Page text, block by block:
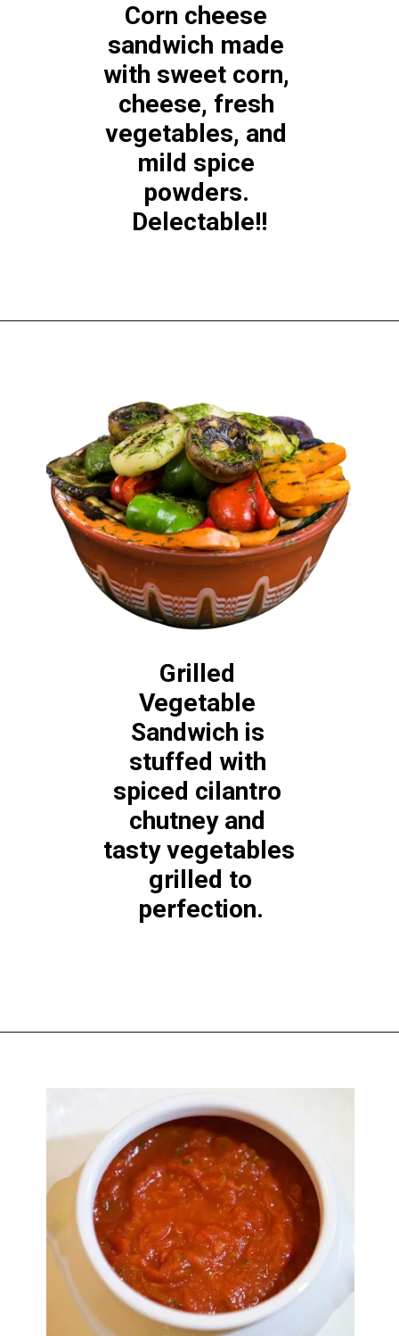
Corn cheese
sandwich made
with sweet corn,
cheese, fresh
vegetables, and
mild spice
powders.
Delectable!!
Grilled
Vegetable
Sandwich is
stuffed with
spiced cilantro
chutney and
tasty vegetables
grilled to
perfection.